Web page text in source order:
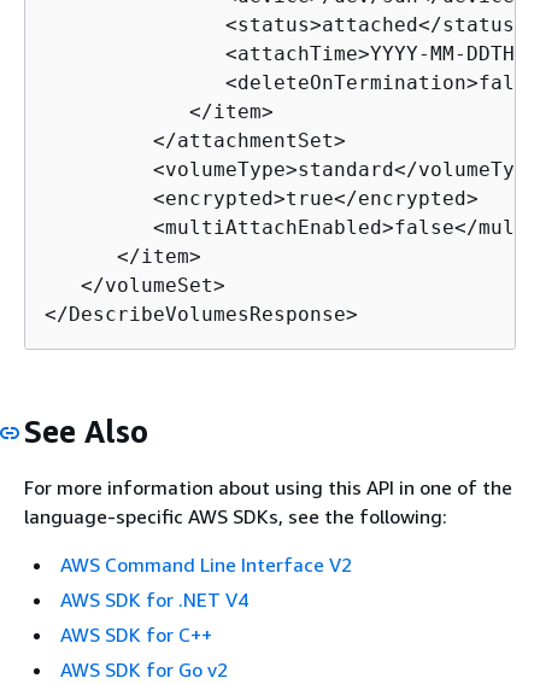
               <status>attached</status>
<attachTime>YYYY-MM-
            </item>
         </attachmentSet>
         <volumeType>
standard</
         <encrypted>true</encrypted>
<multiAttachEnabled>false</
      </item>
   </volumeSet>
</DescribeVolumesResponse>
See Also
For more information about using this API in one of the
language-specific AWS SDKs, see the following:
AWS Command Line Interface V2
AWS SDK for .NET V4
AWS SDK for C++
AWS SDK for Go v2